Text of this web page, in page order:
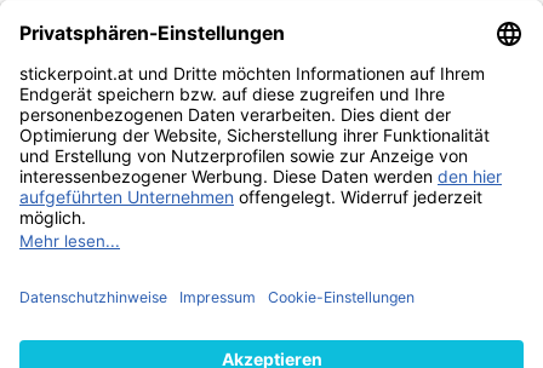
Fußball-Turniere
stickerpoint.at Newsletter
Jetzt anmelden für Neuheiten und Angebote:
stickerpoint.at
ImpressumDatenschutz AGBWiderrufsbelehrung und Muster-
Widerrufsformular Vertrag widerrufen Erklärung zur
Barrierefreiheit
Informationen
von Alben/StickernPanini Sticker nachbestellenPanini
Zahlungsweisen